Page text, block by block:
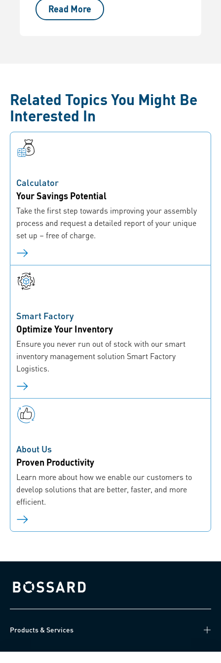
Read More
Related Topics You Might Be
Interested In
Calculator
Your Savings Potential
Take the first step towards improving your assembly
process and request a detailed report of your unique
set up – free of charge.
Smart Factory
Optimize Your Inventory
Ensure you never run out of stock with our smart
inventory management solution Smart Factory
Logistics.
About Us
Proven Productivity
Learn more about how we enable our customers to
develop solutions that are better, faster, and more
efficient.
Bossard homepage
Products & Services
Knowledge Hub